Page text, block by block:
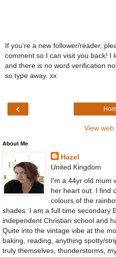
If you're a new follower/reader,
comment so I can visit you back! I
and there is no word verification
so type away. xx
‹
View web
About Me
Hazel
United Kingdom
I'm a 44yr old mum
her heart out. I find
colours of the
shades. I am a full time secondary
independent Christian school and
Quite into the vintage vibe at the
baking, reading, anything spotty/
truly themselves, thunderstorms,